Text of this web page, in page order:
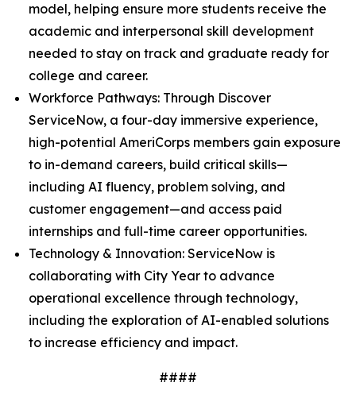
model, helping ensure more students receive the
academic and interpersonal skill development
needed to stay on track and graduate ready for
college and career.
Workforce Pathways: Through Discover
ServiceNow, a four-day immersive experience,
high-potential AmeriCorps members gain exposure
to in-demand careers, build critical skills—
including AI fluency, problem solving, and
customer engagement—and access paid
internships and full-time career opportunities.
Technology & Innovation: ServiceNow is
collaborating with City Year to advance
operational excellence through technology,
including the exploration of AI-enabled solutions
to increase efficiency and impact.
####